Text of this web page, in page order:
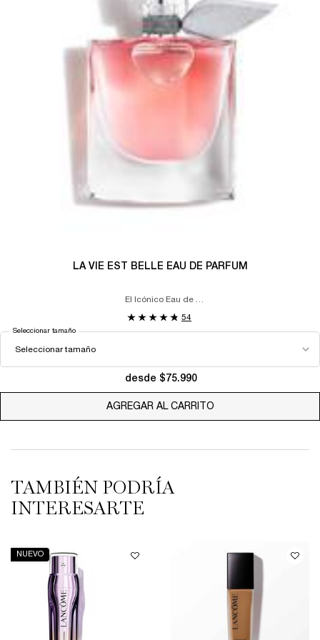
LA VIE EST BELLE EAU DE PARFUM
El Icónico Eau de
54
Seleccionar tamaño
desde $75.990
AGREGAR AL CARRITO
TAMBIÉN PODRÍA
INTERESARTE
NUEVO